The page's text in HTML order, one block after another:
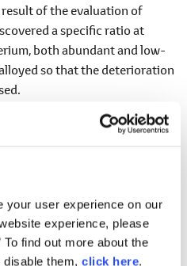
your user experience on our
experience, please
find out more about the
them, click here.
of the evaluation of
a specific ratio at
both abundant and low-
so that the deterioration